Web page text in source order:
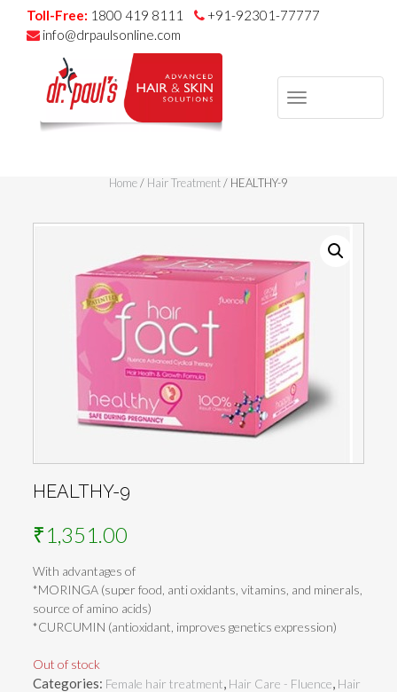
Toll-Free: 1800 419 8111
+91-92301-77777
info@drpaulsonline.com
Home/ Hair Treatment/ HEALTHY-9
HEALTHY-9
₹1,351.00
With advantages of
*MORINGA (super food, anti oxidants, vitamins, and minerals,
source of amino acids)
*CURCUMIN (antioxidant, improves genetics expression)
Out of stock
Categories: Female hair treatment, Hair Care - Fluence, Hair